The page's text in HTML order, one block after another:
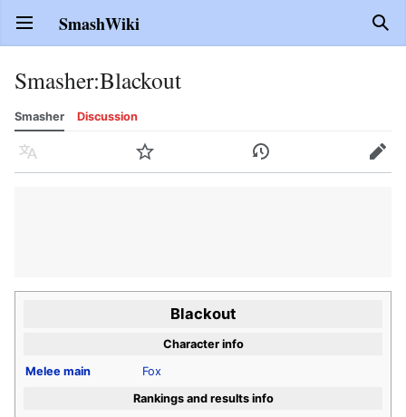
Open main menu SmashWiki
Smasher:Blackout
Smasher Discussion
Language Watch History Edit
Blackout
Character info
Melee main
Fox
Rankings and results info